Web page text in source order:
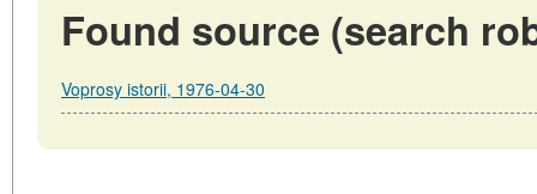
Found source (search
Voprosy istorii, 1976-04-30